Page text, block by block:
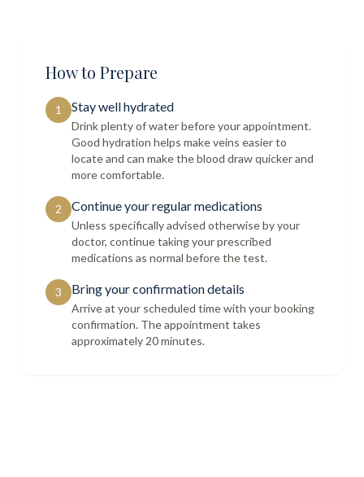
How to Prepare
1 Stay well hydrated
Drink plenty of water before your appointment.
Good hydration helps make veins easier to
locate and can make the blood draw quicker and
more comfortable.
2 Continue your regular medications
Unless specifically advised otherwise by your
doctor, continue taking your prescribed
medications as normal before the test.
3 Bring your confirmation details
Arrive at your scheduled time with your booking
confirmation. The appointment takes
approximately 20 minutes.